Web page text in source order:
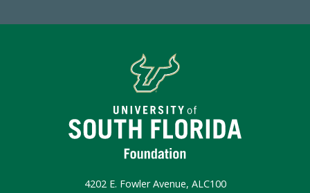
4202 E. Fowler Avenue, ALC100